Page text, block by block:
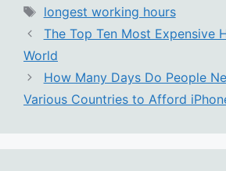
Tags
longest working hours
The Top Ten Most Expensive
World
How Many Days Do People
Various Countries to Afford